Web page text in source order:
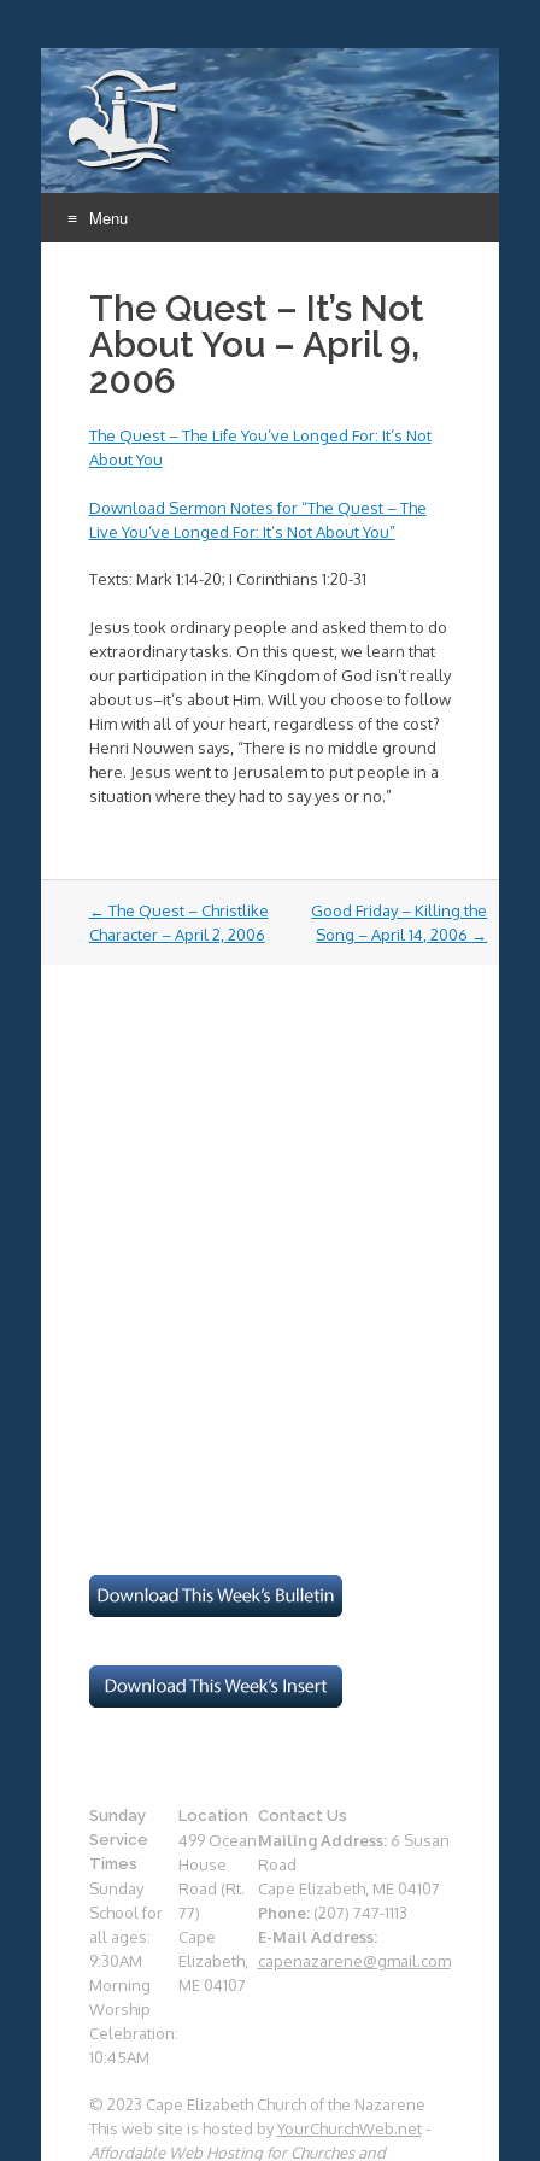
Menu
The Quest – It’s Not
About You – April 9,
2006
The Quest – The Life You’ve Longed For: It’s Not
About You
Download Sermon Notes for “The Quest – The
Live You’ve Longed For: It’s Not About You”
Texts: Mark 1:14-20; I Corinthians 1:20-31
Jesus took ordinary people and asked them to do
extraordinary tasks. On this quest, we learn that
our participation in the Kingdom of God isn’t really
about us–it’s about Him. Will you choose to follow
Him with all of your heart, regardless of the cost?
Henri Nouwen says, “There is no middle ground
here. Jesus went to Jerusalem to put people in a
situation where they had to say yes or no.”
Post
navigation
← The Quest – Christlike
Character – April 2, 2006
Good Friday – Killing the
Song – April 14, 2006 →
Sunday
Service
Times
Sunday
School for
all ages:
9:30AM
Morning
Worship
Celebration:
10:45AM
Location
499 Ocean
House
Road (Rt.
77)
Cape
Elizabeth,
ME 04107
Contact Us
Mailing Address:6 Susan
Road
Cape Elizabeth, ME 04107
Phone:(207) 747-1113
E-Mail Address:
capenazarene@gmail.com
© 2023 Cape Elizabeth Church of the Nazarene
This web site is hosted byYourChurchWeb.net-
Affordable Web Hosting for Churches and